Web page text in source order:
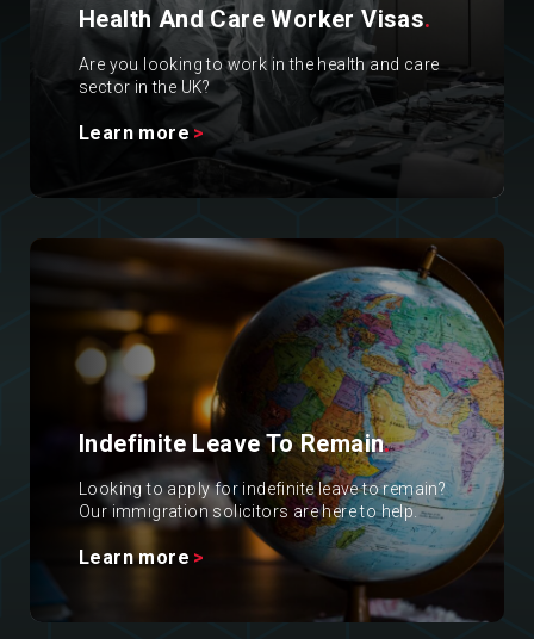
Health And Care Worker Visas.
Are you looking to work in the health and care
sector in the UK?
Learn more
Indefinite Leave To Remain.
Looking to apply for indefinite leave to remain?
Our immigration solicitors are here to help.
Learn more